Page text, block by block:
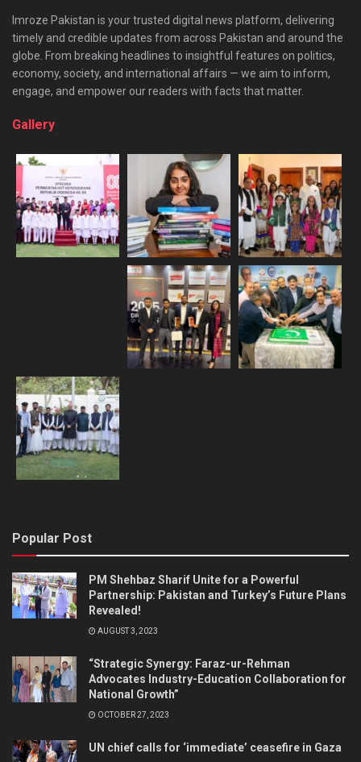
Imroze Pakistan is your trusted digital news platform, delivering
timely and credible updates from across Pakistan and around the
globe. From breaking headlines to insightful features on politics,
economy, society, and international affairs — we aim to inform,
engage, and empower our readers with facts that matter.
Gallery
Popular Post
PM Shehbaz Sharif Unite for a Powerful
Partnership: Pakistan and Turkey’s Future Plans
Revealed!
AUGUST 3, 2023
“Strategic Synergy: Faraz-ur-Rehman
Advocates Industry-Education Collaboration for
National Growth”
OCTOBER 27, 2023
UN chief calls for ‘immediate’ ceasefire in Gaza